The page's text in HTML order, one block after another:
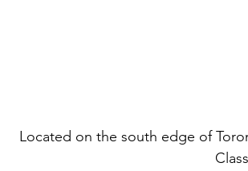
Located on the south edge of